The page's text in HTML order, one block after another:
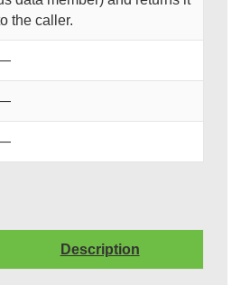
the caller.
Description